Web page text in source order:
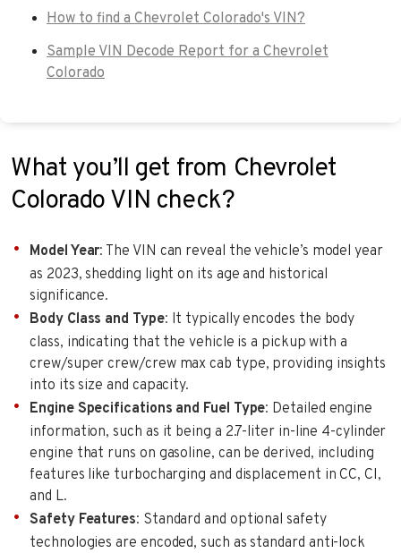
How to find a Chevrolet Colorado's VIN?
Sample VIN Decode Report for a Chevrolet
Colorado
What you’ll get from Chevrolet
Colorado VIN check?
Model Year: The VIN can reveal the vehicle’s model year
as 2023, shedding light on its age and historical
significance.
Body Class and Type: It typically encodes the body
class, indicating that the vehicle is a pickup with a
crew/super crew/crew max cab type, providing insights
into its size and capacity.
Engine Specifications and Fuel Type: Detailed engine
information, such as it being a 2.7-liter in-line 4-cylinder
engine that runs on gasoline, can be derived, including
features like turbocharging and displacement in CC, CI,
and L.
Safety Features: Standard and optional safety
technologies are encoded, such as standard anti-lock